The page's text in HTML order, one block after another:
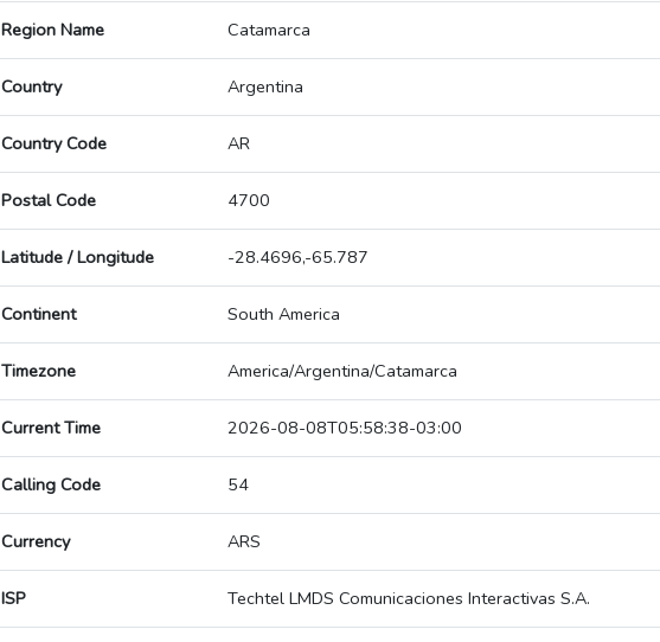
Region Name Catamarca
Country Argentina
Country Code AR
Postal Code 4700
Latitude / Longitude -28.4696,-65.787
Continent South America
Timezone America/Argentina/Catamarca
Current Time 2026-08-08T05:58:38-03:00
Calling Code 54
Currency ARS
ISP Techtel LMDS Comunicaciones Interactivas S.A.